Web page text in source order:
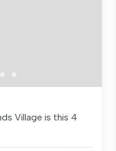
Village is this 4